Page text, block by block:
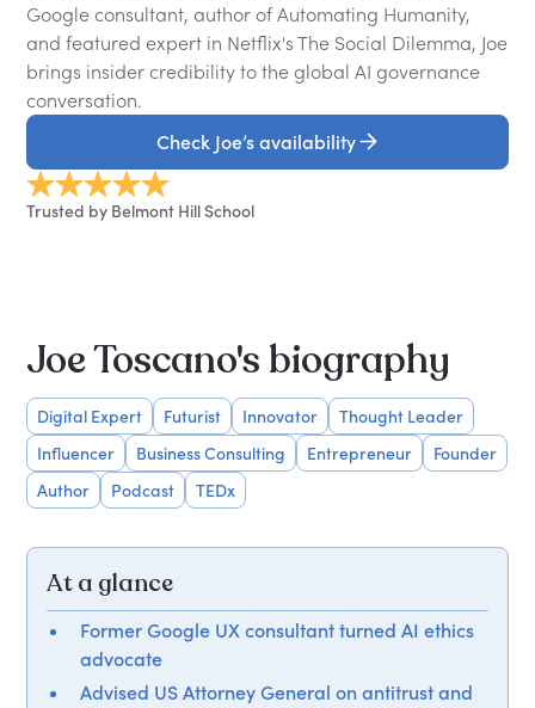
Google consultant, author of Automating Humanity,
and featured expert in Netflix's The Social Dilemma, Joe
brings insider credibility to the global AI governance
conversation.
Check Joe’s availability
Trusted by Belmont Hill School
Joe Toscano's biography
Digital Expert Futurist Innovator
Thought Leader
Influencer
Business Consulting Entrepreneur
Founder
Author
Podcast TEDx
At a glance
Former Google UX consultant turned AI ethics
advocate
Advised US Attorney General on antitrust and